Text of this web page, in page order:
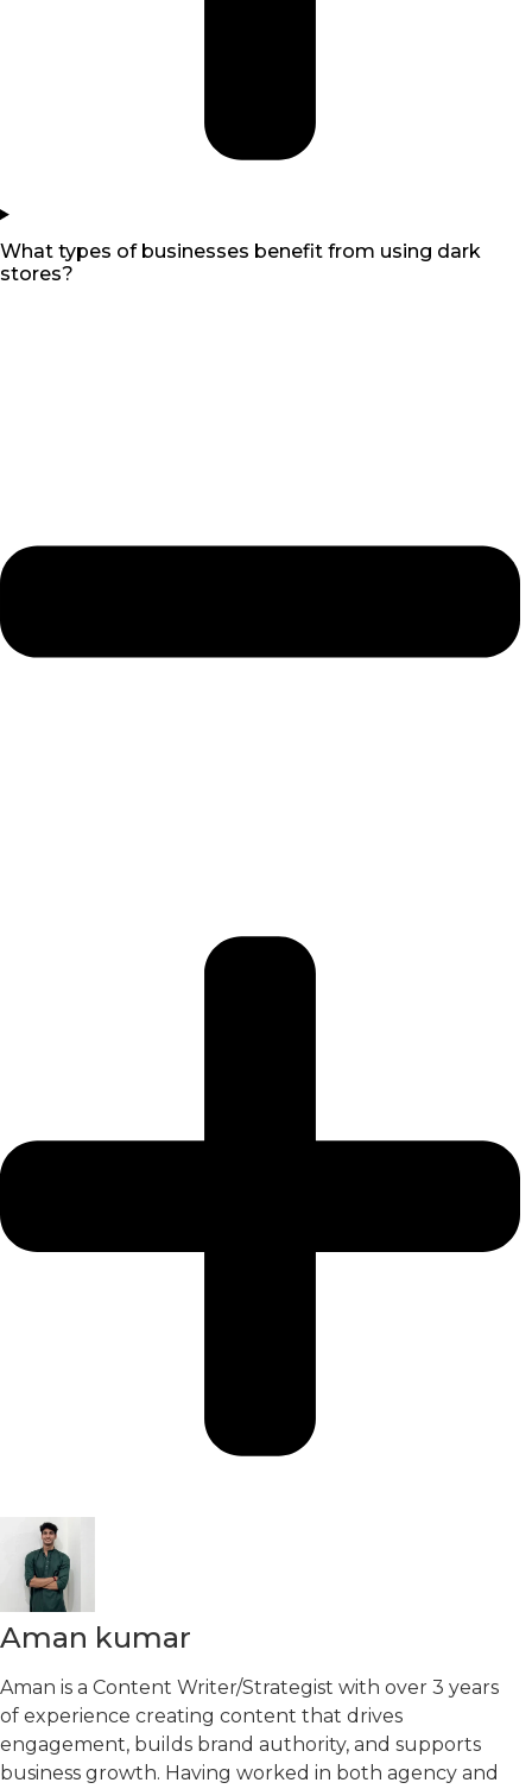
What types of businesses benefit from using dark
stores?
Aman kumar
Aman is a Content Writer/Strategist with over 3 years
of experience creating content that drives
engagement, builds brand authority, and supports
business growth. Having worked in both agency and